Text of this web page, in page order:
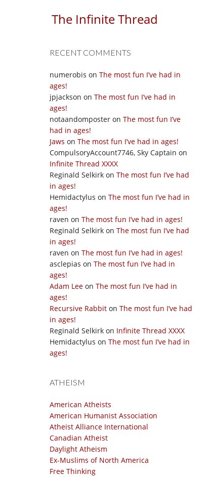
The Infinite Thread
RECENT COMMENTS
numerobis on The most fun I’ve had in
ages!
jpjackson on The most fun I’ve had in
ages!
notaandomposter on The most fun I’ve
had in ages!
Jaws on The most fun I’ve had in ages!
CompulsoryAccount7746, Sky Captain on
Infinite Thread XXXX
Reginald Selkirk on The most fun I’ve had
in ages!
Hemidactylus on The most fun I’ve had in
ages!
raven on The most fun I’ve had in ages!
Reginald Selkirk on The most fun I’ve had
in ages!
raven on The most fun I’ve had in ages!
asclepias on The most fun I’ve had in
ages!
Adam Lee on The most fun I’ve had in
ages!
Recursive Rabbit on The most fun I’ve had
in ages!
Reginald Selkirk on Infinite Thread XXXX
Hemidactylus on The most fun I’ve had in
ages!
ATHEISM
American Atheists
American Humanist Association
Atheist Alliance International
Canadian Atheist
Daylight Atheism
Ex-Muslims of North America
Free Thinking